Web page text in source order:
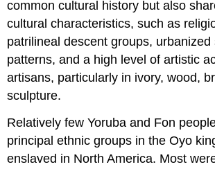
common cultural history but also
cultural characteristics, such as
patrilineal descent groups, urbanized
patterns, and a high level of artistic
artisans, particularly in ivory, wood,
sculpture.
Relatively few Yoruba and Fon
principal ethnic groups in the Oyo
enslaved in North America. Most